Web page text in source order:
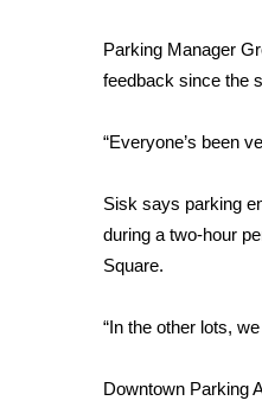
Weather Safety
Contests
2026 March
FOX 4 Winter
FOX 4 Premiere
Teacher of the
FEATURES
Home and
Parking Manager
feedback since the
“Everyone’s been
Sisk says parking
during a two-hour
Square.
“In the other lots,
Downtown Parking